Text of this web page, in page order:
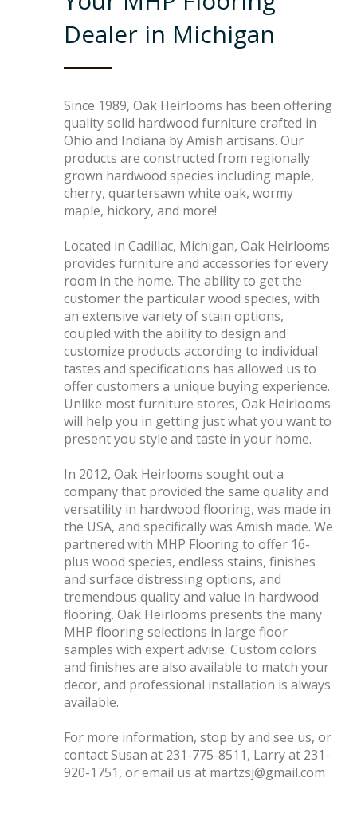
Box Beams
Stair Treads
Dealer in Michigan
Since 1989, Oak Heirlooms has been offering
quality solid hardwood furniture crafted in
Ohio and Indiana by Amish artisans. Our
products are constructed from regionally
grown hardwood species including maple,
cherry, quartersawn white oak, wormy
maple, hickory, and more!
Located in Cadillac, Michigan, Oak Heirlooms
provides furniture and accessories for every
room in the home. The ability to get the
customer the particular wood species, with
an extensive variety of stain options,
coupled with the ability to design and
customize products according to individual
tastes and specifications has allowed us to
offer customers a unique buying experience.
Unlike most furniture stores, Oak Heirlooms
will help you in getting just what you want to
present you style and taste in your home.
In 2012, Oak Heirlooms sought out a
company that provided the same quality and
versatility in hardwood flooring, was made in
the USA, and specifically was Amish made. We
partnered with MHP Flooring to offer 16-
plus wood species, endless stains, finishes
and surface distressing options, and
tremendous quality and value in hardwood
flooring. Oak Heirlooms presents the many
MHP flooring selections in large floor
samples with expert advise. Custom colors
and finishes are also available to match your
decor, and professional installation is always
available.
For more information, stop by and see us, or
contact Susan at 231-775-8511, Larry at 231-
920-1751, or email us at martzsj@gmail.com